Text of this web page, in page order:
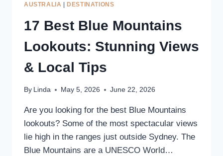
AUSTRALIA |DESTINATIONS
17 Best Blue Mountains
Lookouts: Stunning Views
& Local Tips
By Linda May 5, 2026 June 22, 2026
Are you looking for the best Blue Mountains
lookouts? Some of the most spectacular views
lie high in the ranges just outside Sydney. The
Blue Mountains are a UNESCO World…